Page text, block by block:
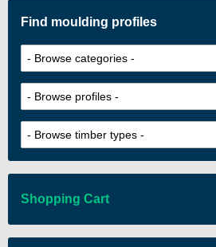
Find moulding profiles
Shopping Cart
There are no items in your cart